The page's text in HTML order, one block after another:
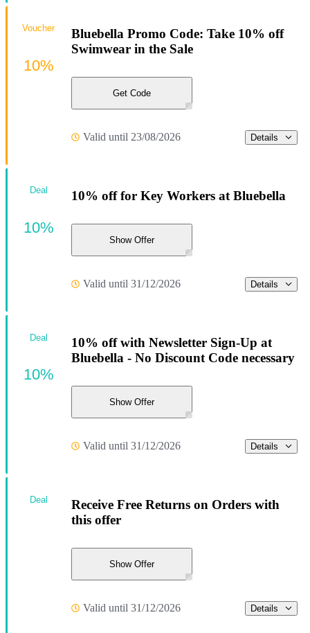
Bluebella Promo Code: Take 10% off
Swimwear in the Sale
Get Code
Valid until 23/08/2026 Details
Voucher
10%
10% off for Key Workers at Bluebella
Show Offer
Valid until 31/12/2026 Details
Deal
10%
10% off with Newsletter Sign-Up at
Bluebella - No Discount Code necessary
Show Offer
Valid until 31/12/2026 Details
Deal
10%
Receive Free Returns on Orders with
this offer
Show Offer
Valid until 31/12/2026 Details
Deal